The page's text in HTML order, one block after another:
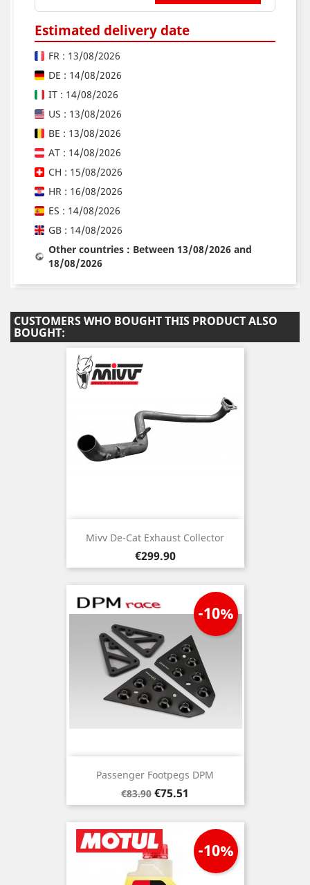
Estimated delivery date
FR : 13/08/2026
DE : 14/08/2026
IT : 14/08/2026
US : 13/08/2026
BE : 13/08/2026
AT : 14/08/2026
CH : 15/08/2026
HR : 16/08/2026
ES : 14/08/2026
GB : 14/08/2026
Other countries : Between 13/08/2026 and
18/08/2026
CUSTOMERS WHO BOUGHT THIS PRODUCT ALSO
BOUGHT:
Mivv De-Cat Exhaust Collector
Price
€299.90
Passenger Footpegs DPM
Regular
price
€83.90
-10%
Price
€75.51
-10%